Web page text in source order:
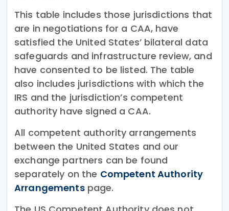
This table includes those jurisdictions that
are in negotiations for a CAA, have
satisfied the United States’ bilateral data
safeguards and infrastructure review, and
have consented to be listed. The table
also includes jurisdictions with which the
IRS and the jurisdiction’s competent
authority have signed a CAA.
All competent authority arrangements
between the United States and our
exchange partners can be found
separately on the Competent Authority
Arrangementspage.